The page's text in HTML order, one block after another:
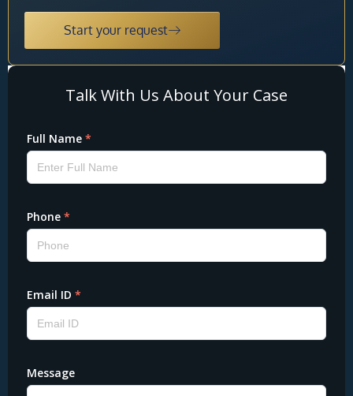
Start your request